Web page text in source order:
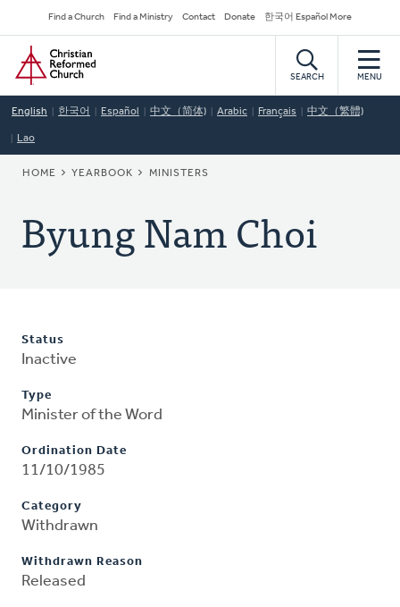
to
main
content
Secondary
Navigation
Find a Church Find a Ministry Contact Donate 한국어 Español More
Home
SEARCH MENU
English 한국어 Español 中文（简体) Arabic Français 中文（繁體)
Lao
BREADCRUMB
HOME YEARBOOK MINISTERS
Byung Nam Choi
Status
Inactive
Type
Minister of the Word
Ordination Date
11/10/1985
Category
Withdrawn
Withdrawn Reason
Released